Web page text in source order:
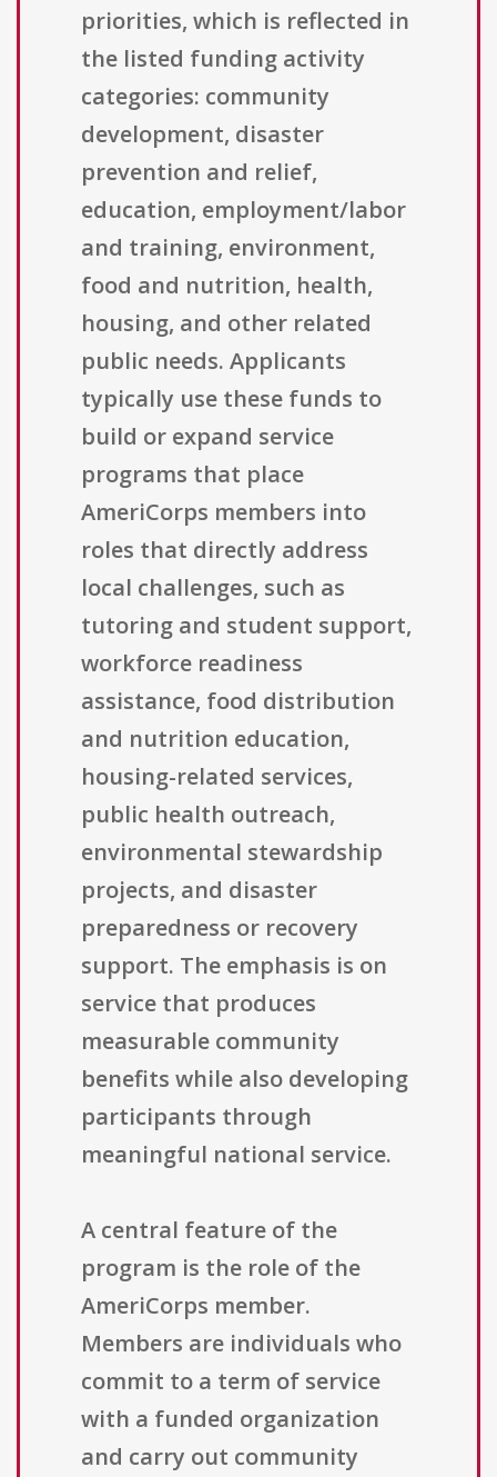
priorities, which is reflected in
the listed funding activity
categories: community
development, disaster
prevention and relief,
education, employment/labor
and training, environment,
food and nutrition, health,
housing, and other related
public needs. Applicants
typically use these funds to
build or expand service
programs that place
AmeriCorps members into
roles that directly address
local challenges, such as
tutoring and student support,
workforce readiness
assistance, food distribution
and nutrition education,
housing-related services,
public health outreach,
environmental stewardship
projects, and disaster
preparedness or recovery
support. The emphasis is on
service that produces
measurable community
benefits while also developing
participants through
meaningful national service.
A central feature of the
program is the role of the
AmeriCorps member.
Members are individuals who
commit to a term of service
with a funded organization
and carry out community